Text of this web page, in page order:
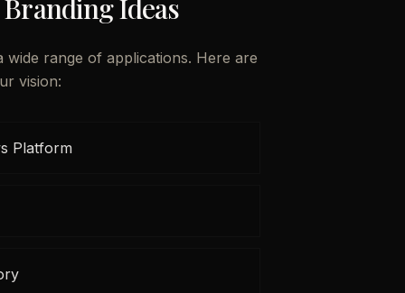
Ideas
range of applications. Here are
vision:
Platform